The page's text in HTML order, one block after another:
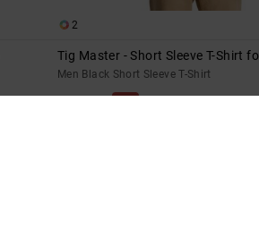
2
Tig Master - Short Sleeve T-Shirt
Men Black Short Sleeve T-Shirt